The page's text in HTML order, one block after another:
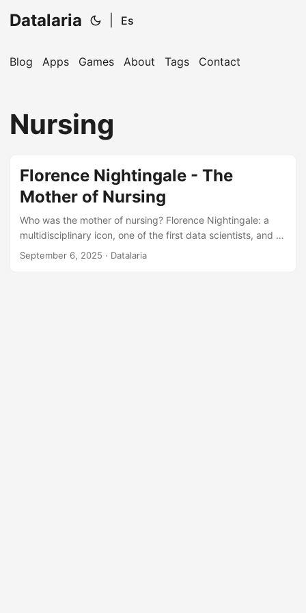
Datalaria Es
Blog Apps Games About Tags Contact
Nursing
Florence Nightingale - The
Mother of Nursing
Who was the mother of nursing? Florence Nightingale: a
multidisciplinary icon, one of the first data scientists, and a
role model for our times.
September 6, 2025 · Datalaria
Hi! I'm your Operations Engineering assistant.